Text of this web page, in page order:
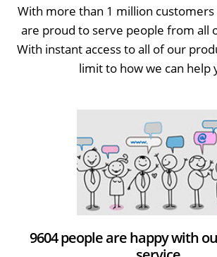
With more than 1 million customers
are proud to serve people from all
With instant access to all of our
limit to how we can help
9604 people are happy with